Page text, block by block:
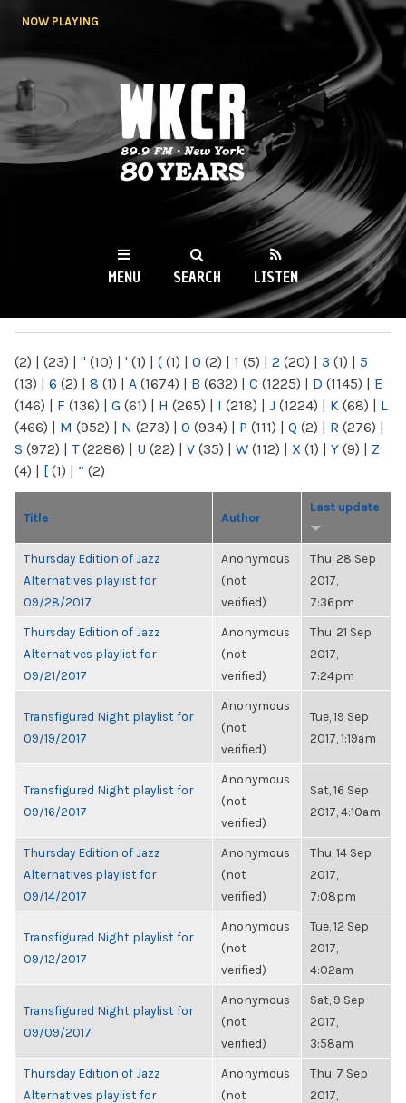
NOW PLAYING
WKCR 89.9FM
NY
MENU SEARCH LISTEN
(2) | (23) | " (10) | ' (1) | ( (1) | 0 (2) | 1 (5) | 2 (20) | 3 (1) | 5
(13) | 6 (2) | 8 (1) | A (1674) | B (632) | C (1225) | D (1145) | E
(146) | F (136) | G (61) | H (265) | I (218) | J (1224) | K (68) | L
(466) | M (952) | N (273) | O (934) | P (111) | Q (2) | R (276) |
S (972) | T(2286) | U (22) | V (35) | W (112) | X (1) | Y (9) | Z
(4) | [ (1) | “ (2)
Title Author
Last update
Thursday Edition of Jazz
Alternatives playlist for
09/28/2017
Anonymous
(not
verified)
Thu, 28 Sep
2017,
7:36pm
Thursday Edition of Jazz
Alternatives playlist for
09/21/2017
Anonymous
(not
verified)
Thu, 21 Sep
2017,
7:24pm
Transfigured Night playlist for
09/19/2017
Anonymous
(not
verified)
Tue, 19 Sep
2017, 1:19am
Transfigured Night playlist for
09/16/2017
Anonymous
(not
verified)
Sat, 16 Sep
2017, 4:10am
Thursday Edition of Jazz
Alternatives playlist for
09/14/2017
Anonymous
(not
verified)
Thu, 14 Sep
2017,
7:08pm
Transfigured Night playlist for
09/12/2017
Anonymous
(not
verified)
Tue, 12 Sep
2017,
4:02am
Transfigured Night playlist for
09/09/2017
Anonymous
(not
verified)
Sat, 9 Sep
2017,
3:58am
Thursday Edition of Jazz
Alternatives playlist for
Anonymous
(not
Thu, 7 Sep
2017,